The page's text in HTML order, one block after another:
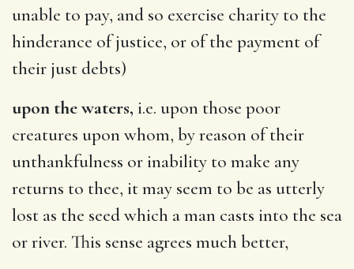
unable to pay, and so exercise charity to the
hinderance of justice, or of the payment of
their just debts)
upon the waters, i.e. upon those poor
creatures upon whom, by reason of their
unthankfulness or inability to make any
returns to thee, it may seem to be as utterly
lost as the seed which a man casts into the sea
or river. This sense agrees much better,